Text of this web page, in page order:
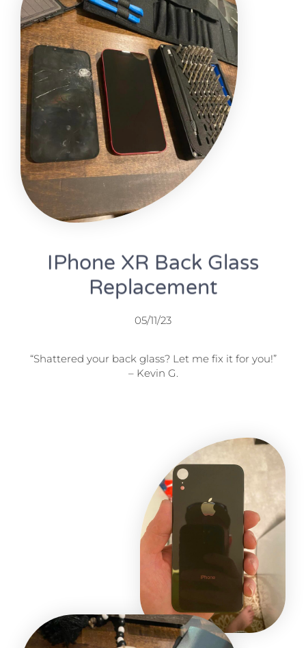
IPhone XR Back Glass
Replacement
05/11/23
“Shattered your back glass? Let me fix it for you!”
– Kevin G.